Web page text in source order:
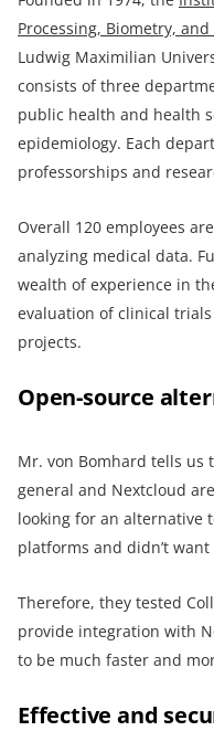
Processing, Biometry,
Ludwig Maximilian
consists of three
public health and health
epidemiology. Each
professorships and
Overall 120 employees
analyzing medical data.
wealth of experience in
evaluation of clinical
projects.
Open-source
Mr. von Bomhard tells us
general and Nextcloud
looking for an alternative
platforms and didn’t want
Therefore, they tested
provide integration with
to be much faster and
Effective and